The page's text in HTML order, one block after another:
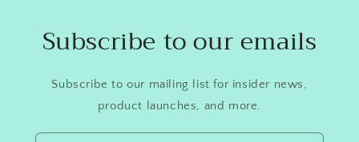
Subscribe to our emails
Subscribe to our mailing list for insider news,
product launches, and more.